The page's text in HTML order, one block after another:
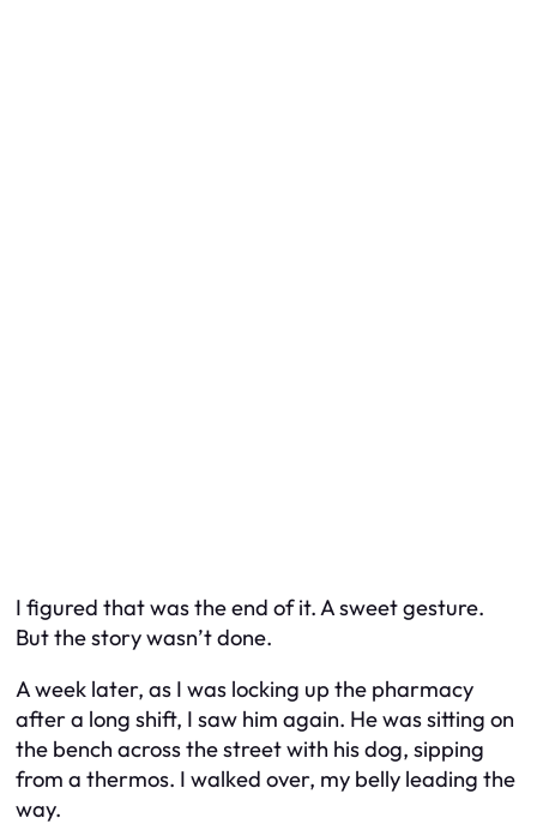
I figured that was the end of it. A sweet gesture.
But the story wasn’t done.
A week later, as I was locking up the pharmacy
after a long shift, I saw him again. He was sitting on
the bench across the street with his dog, sipping
from a thermos. I walked over, my belly leading the
way.